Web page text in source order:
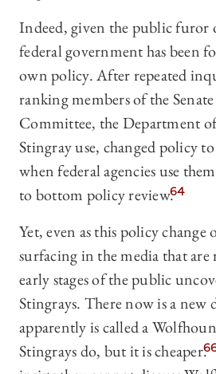
Indeed, given the public furor
federal government has been
own policy. After repeated
ranking members of the
Committee, the Department
Stingray use, changed policy
when federal agencies use
to bottom policy review.64
Yet, even as this policy change
surfacing in the media that
early stages of the public
Stingrays. There now is a new
apparently is called a
Stingrays do, but it is cheaper.